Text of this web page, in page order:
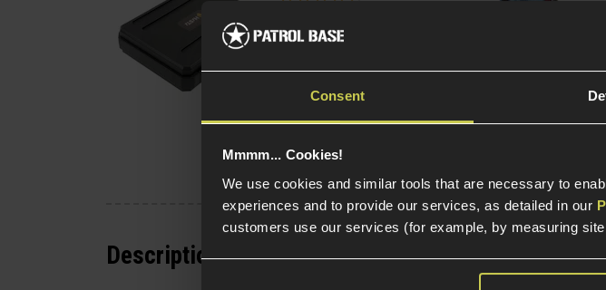
Consent
Mmmm... Cookies!
We use cookies and similar tools that are necessary to
experiences and to provide our services, as detailed in our
customers use our services (for example, by measuring
£11.99
available)
Description